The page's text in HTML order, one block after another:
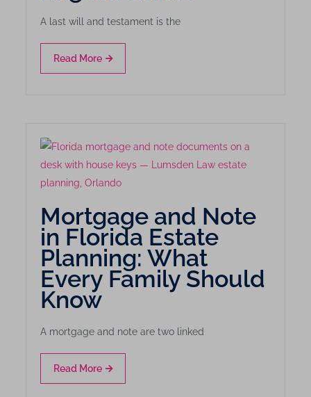
A last will and testament is the
Read More
Mortgage and Note
in Florida Estate
Planning: What
Every Family Should
Know
A mortgage and note are two linked
Read More